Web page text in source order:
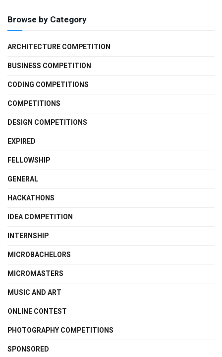
Browse by Category
ARCHITECTURE COMPETITION
BUSINESS COMPETITION
CODING COMPETITIONS
COMPETITIONS
DESIGN COMPETITIONS
EXPIRED
FELLOWSHIP
GENERAL
HACKATHONS
IDEA COMPETITION
INTERNSHIP
MICROBACHELORS
MICROMASTERS
MUSIC AND ART
ONLINE CONTEST
PHOTOGRAPHY COMPETITIONS
SPONSORED